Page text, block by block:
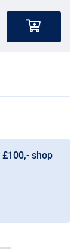
£100,- shop